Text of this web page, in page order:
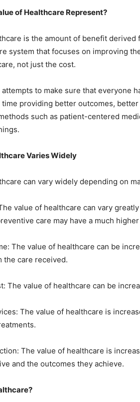
of Healthcare Represent?
is the amount of benefit
system that focuses on improving
not just the cost.
to make sure that everyone
providing better outcomes,
such as patient-centered
Varies Widely
can vary widely depending on
value of healthcare can vary
care may have a much
The value of healthcare can be
the care received.
The value of healthcare can be
The value of healthcare is
The value of healthcare is
and the outcomes they achieve.